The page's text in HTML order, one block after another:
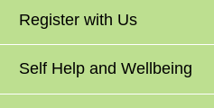
Register with Us
Self Help and Wellbeing